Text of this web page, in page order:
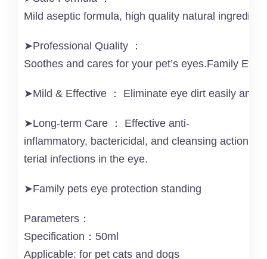
Mild aseptic formula, high quality natural
➤Professional Quality ：
Soothes and cares for your pet’s eyes.Family
➤Mild & Effective ： Eliminate eye dirt easily and
➤Long-term Care ： Effective anti-
inflammatory, bactericidal, and cleansing action to
terial infections in the eye.
➤Family pets eye protection standing
Parameters：
Specification：50ml
Applicable: for pet cats and dogs